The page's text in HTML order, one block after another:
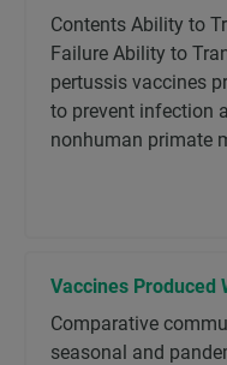
Contents Ability to
Failure Ability to
pertussis vaccines
to prevent infection
nonhuman primate
Vaccines Produced
Comparative
seasonal and